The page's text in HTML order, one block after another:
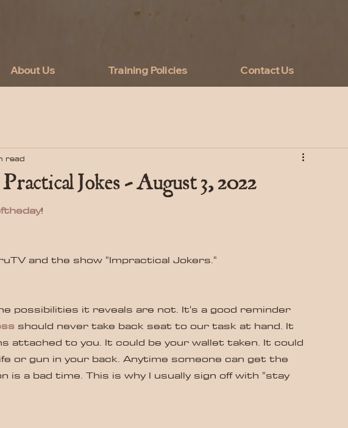
About Us Training Policies Contact Us
Jokes - August 3, 2022
read
!
and the show "Impractical Jokers."
possibilities it reveals are not. It's a good reminder
should never take back seat to our task at hand. It
attached to you. It could be your wallet taken. It could
or gun in your back. Anytime someone can get the
is a bad time. This is why I usually sign off with "stay